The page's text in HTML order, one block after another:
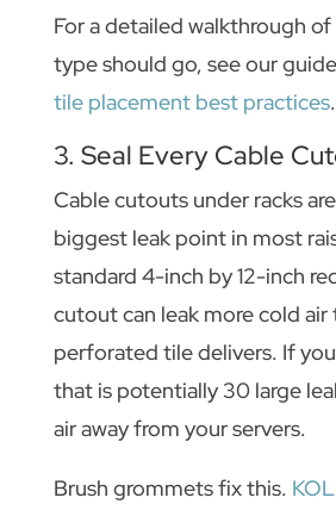
For a detailed walkthrough
type should go, see our
tile placement best practices.
3. Seal Every Cable
Cable cutouts under racks
biggest leak point in most
standard 4-inch by 12-inch
cutout can leak more cold air
perforated tile delivers. If
that is potentially 30 large
air away from your servers.
Brush grommets fix this.